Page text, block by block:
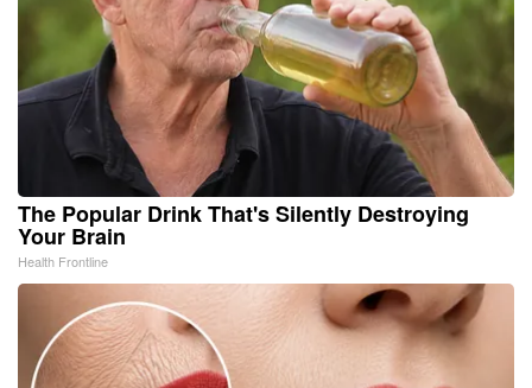
The Popular Drink That's Silently Destroying
Your Brain
Health Frontline